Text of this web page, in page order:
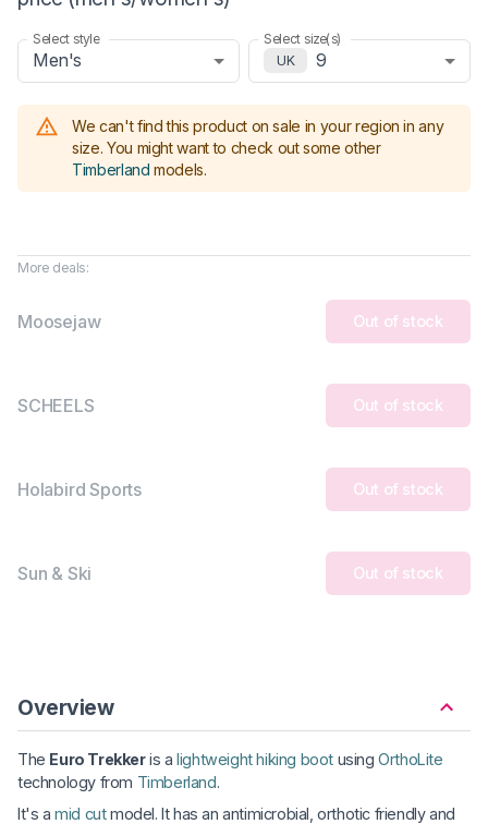
Select style
Men's
Select size(s)
UK
9
We can't find this product on sale in your region in any
size. You might want to check out some other
Timberland models.
More deals:
Moosejaw Out of stock
SCHEELS Out of stock
Holabird Sports Out of stock
Sun & Ski Out of stock
Overview
The Euro Trekkeris alightweight hiking boot usingOrthoLite
technology from Timberland.
It's amid cutmodel. It has an antimicrobial, orthotic friendly and